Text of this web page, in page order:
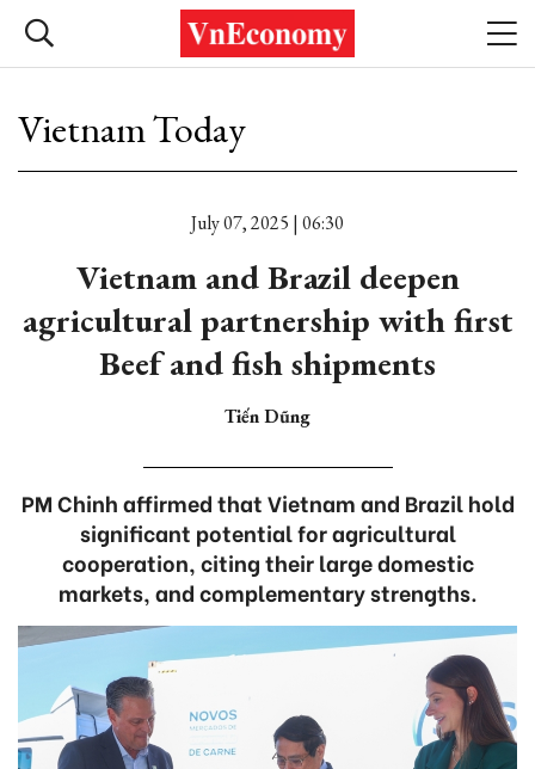
Vietnam Today
July 07, 2025 | 06:30
Vietnam and Brazil deepen
agricultural partnership with first
Beef and fish shipments
Tiến Dũng
PM Chinh affirmed that Vietnam and Brazil hold
significant potential for agricultural
cooperation, citing their large domestic
markets, and complementary strengths.